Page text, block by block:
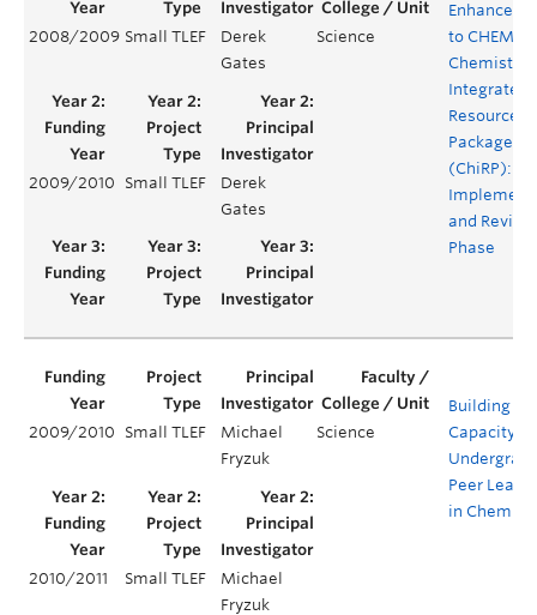
2008/2009 Small TLEF
Derek
Gates
Science
to CHEM
Chemistry
Integrated
Resource
Package
(ChiRP):
and
Phase
2009/2010 Small TLEF
Derek
Gates
2009/2010 Small TLEF
Michael
Fryzuk
Science
Building
Capacity
Peer
in
2010/2011 Small TLEF
Michael
Fryzuk